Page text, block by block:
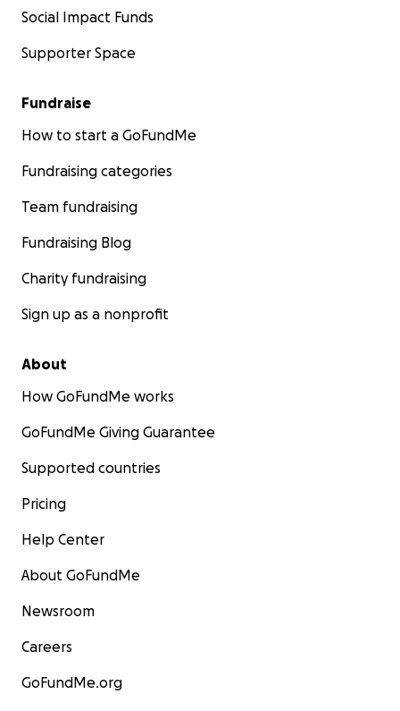
Social Impact Funds
Supporter Space
Fundraise
How to start a GoFundMe
Fundraising categories
Team fundraising
Fundraising Blog
Charity fundraising
Sign up as a nonprofit
About
How GoFundMe works
GoFundMe Giving Guarantee
Supported countries
Pricing
Help Center
About GoFundMe
Newsroom
Careers
GoFundMe.org